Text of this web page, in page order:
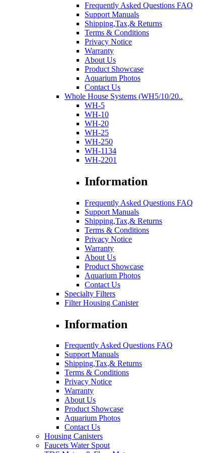
Frequently Asked Questions FAQ
Support Manuals
Shipping,Tax,& Returns
Terms & Conditions
Privacy Notice
Warranty
About Us
Product Showcase
Aquarium Photos
Contact Us
Whole House Systems (WH5/10/20..
WH-5
WH-10
WH-20
WH-25
WH-250
WH-1134
WH-2201
Information
Frequently Asked Questions FAQ
Support Manuals
Shipping,Tax,& Returns
Terms & Conditions
Privacy Notice
Warranty
About Us
Product Showcase
Aquarium Photos
Contact Us
Specialty Filters
Filter Housing Canister
Information
Frequently Asked Questions FAQ
Support Manuals
Shipping,Tax,& Returns
Terms & Conditions
Privacy Notice
Warranty
About Us
Product Showcase
Aquarium Photos
Contact Us
Housing Canisters
Faucets Water Spout